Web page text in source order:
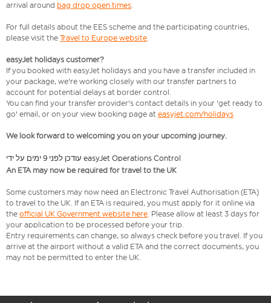
arrival around bag drop open times.
For full details about the EES scheme and the participating countries,
please visit the Travel to Europe website.
easyJet holidays customer?
If you booked with easyJet holidays and you have a transfer included in
your package, we're working closely with our transfer partners to
account for potential delays at border control.
You can find your transfer provider's contact details in your 'get ready to
go' email, or on your view booking page at easyjet.com/holidays
We look forward to welcoming you on your upcoming journey.
עודכן לפני 9 ימים על ידי easyJet Operations Control
An ETA may now be required for travel to the UK
Some customers may now need an Electronic Travel Authorisation (ETA)
to travel to the UK. If an ETA is required, you must apply for it online via
the official UK Government website here. Please allow at least 3 days for
your application to be processed before your trip.
Entry requirements can change, so always check before you travel. If you
arrive at the airport without a valid ETA and the correct documents, you
may not be permitted to enter the UK.